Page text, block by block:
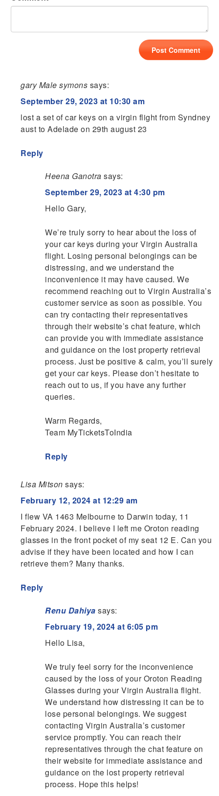
gary Male symons says:
September 29, 2023 at 10:30 am
lost a set of car keys on a virgin flight from Syndney
aust to Adelade on 29th august 23
Reply
Heena Ganotra says:
September 29, 2023 at 4:30 pm
Hello Gary,
We’re truly sorry to hear about the loss of
your car keys during your Virgin Australia
flight. Losing personal belongings can be
distressing, and we understand the
inconvenience it may have caused. We
recommend reaching out to Virgin Australia’s
customer service as soon as possible. You
can try contacting their representatives
through their website’s chat feature, which
can provide you with immediate assistance
and guidance on the lost property retrieval
process. Just be positive & calm, you’ll surely
get your car keys. Please don’t hesitate to
reach out to us, if you have any further
queries.
Warm Regards,
Team MyTicketsToIndia
Reply
Lisa Mitson says:
February 12, 2024 at 12:29 am
I flew VA 1463 Melbourne to Darwin today, 11
February 2024. I believe I left me Oroton reading
glasses in the front pocket of my seat 12 E. Can you
advise if they have been located and how I can
retrieve them? Many thanks.
Reply
Renu Dahiya says:
February 19, 2024 at 6:05 pm
Hello Lisa,
We truly feel sorry for the inconvenience
caused by the loss of your Oroton Reading
Glasses during your Virgin Australia flight.
We understand how distressing it can be to
lose personal belongings. We suggest
contacting Virgin Australia’s customer
service promptly. You can reach their
representatives through the chat feature on
their website for immediate assistance and
guidance on the lost property retrieval
process. Hope this helps!